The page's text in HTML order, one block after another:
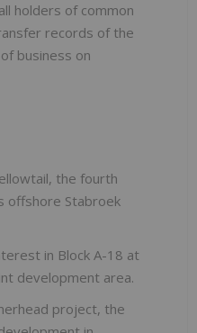
holders of common
records of the
business on
the fourth
offshore Stabroek
in Block A-18 at
development area.
project, the